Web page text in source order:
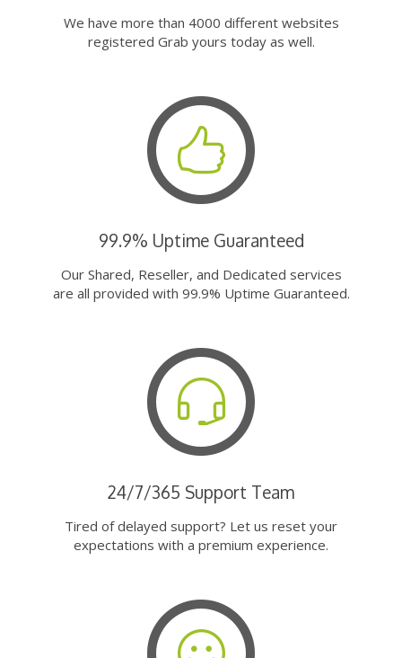
We have more than 4000 different websites
registered Grab yours today as well.
99.9% Uptime Guaranteed
Our Shared, Reseller, and Dedicated services
are all provided with 99.9% Uptime Guaranteed.
24/7/365 Support Team
Tired of delayed support? Let us reset your
expectations with a premium experience.